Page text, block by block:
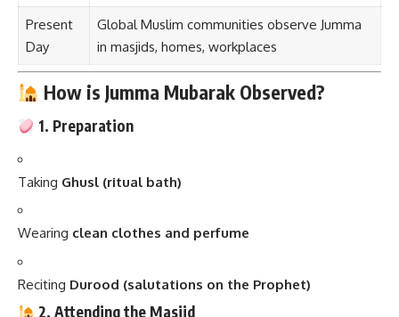
Present
Day
Global Muslim communities observe Jumma
in masjids, homes, workplaces
How is Jumma Mubarak Observed?
1. Preparation
Taking Ghusl (ritual bath)
Wearing clean clothes and perfume
Reciting Durood (salutations on the Prophet)
2. Attending the Masjid